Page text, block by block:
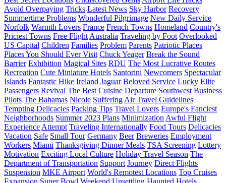
Avoid Overpaying Tricks Latest News Sky Harbor Recovery
Summertime Problems Wonderful Pilgrimage New Daily Service
Norfolk Warmth Lovers France French Towns Homeland Country's
Priciest Towns Free Flight Australia Traveling by Foot Overlooked
US Capital Children Families Problem Parents Patriotic Places
Places You Should Ever Visit Chuck Yeager Break the Sound
Barrier Exhibition Magical Sites RDU The Most Lucrative Routes
Recreation Cute Miniature Hotels Santorini Newcomers Spectacular
Islands Fantastic Hike Ireland Jaguar Beloved Service Lucky Elite
Passengers Revival The Best Cuisine Departure Southwest Business
Pilots The Bahamas Nicole Suffering Air Travel Guidelines
Tempting Delicacies Packing Tips Travel Lovers Europe's Fanciest
Neighborhoods Summer 2023 Plans Minimization Awful Flight
Experience Attempt Traveling Internationally Food Tours Delicacies
Vacation Safe Small Tour Germany Beer Breweries Employment
Workers Miami Thanksgiving Dinner Meals TSA Screening Lottery
Motivation Exciting Local Culture Holiday Travel Season The
Department of Transportation Support Journey Direct Flights
Suspension MKE Airport World's Remotest Locations Top Cruises
Expansion Super Bowl Weekend Unsettling Haunted Hotels